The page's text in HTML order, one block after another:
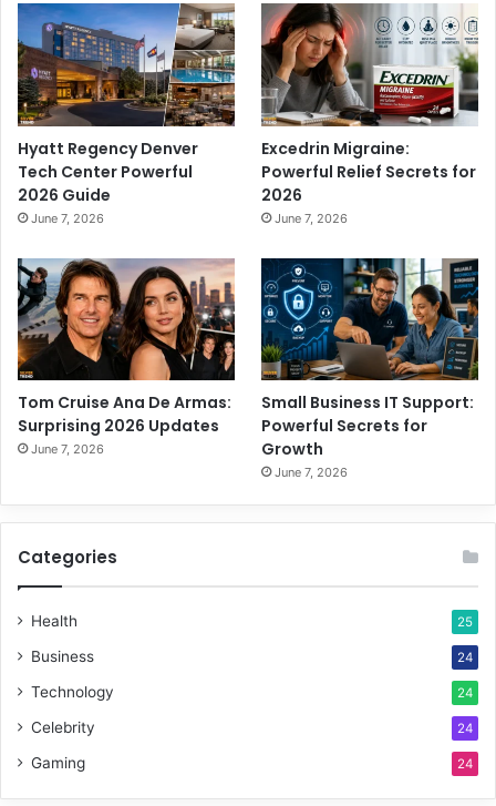
Hyatt Regency Denver
Tech Center Powerful
2026 Guide
June 7, 2026
Excedrin Migraine:
Powerful Relief Secrets for
2026
June 7, 2026
Tom Cruise Ana De Armas:
Surprising 2026 Updates
June 7, 2026
Small Business IT Support:
Powerful Secrets for
Growth
June 7, 2026
Categories
Health 25
Business 24
Technology 24
Celebrity 24
Gaming 24